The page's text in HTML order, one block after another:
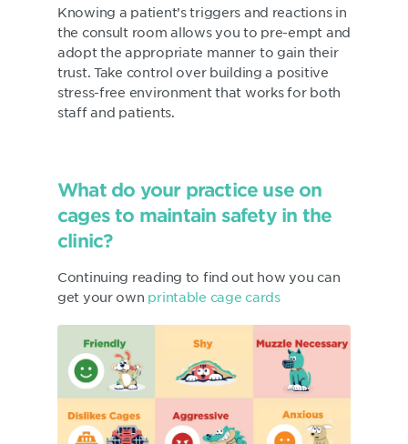
Knowing a patient’s triggers and reactions in
the consult room allows you to pre-empt and
adopt the appropriate manner to gain their
trust. Take control over building a positive
stress-free environment that works for both
staff and patients.
What do your practice use on
cages to maintain safety in the
clinic?
Continuing reading to find out how you can
get your own printable cage cards